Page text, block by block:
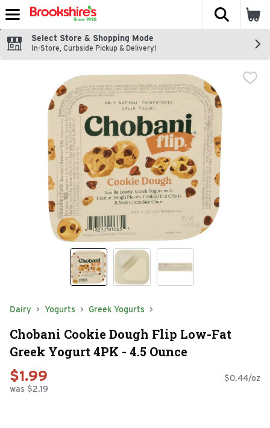
Skip header to page content
The
Select Store & Shopping Mode
In-Store, Curbside Pickup & Delivery!
Dairy Yogurts Greek Yogurts
Chobani Cookie Dough Flip Low-Fat
Greek Yogurt 4PK - 4.5 Ounce
$1.99
was $2.19
$0.44/oz